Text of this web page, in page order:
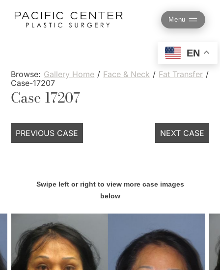
content
Menu
Browse: Gallery Home / Face & Neck / Fat Transfer /
Case-17207
Case 17207
PREVIOUS CASE NEXT CASE
Swipe left or right to view more case images
below
EN